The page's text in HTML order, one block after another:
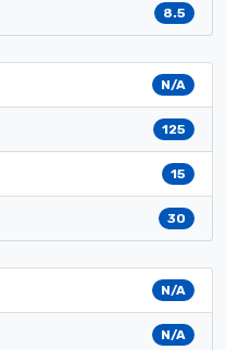
8.5
N/A
125
15
30
N/A
N/A